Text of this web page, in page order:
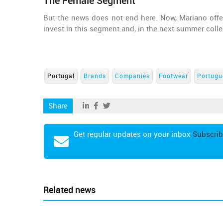
But the news does not end here. Now, Mariano
invest in this segment and, in the next summer
Portugal Brands Companies Footwear
Share
Get regular updates on your inbox
Related news